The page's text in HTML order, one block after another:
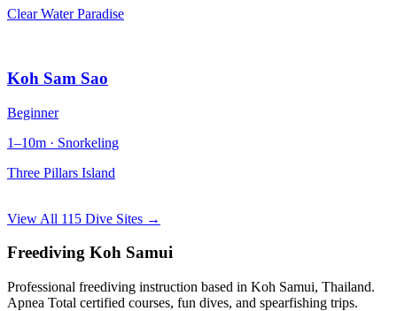
Clear Water Paradise
Koh Sam Sao
Beginner
1–10m · Snorkeling
Three Pillars Island
View All 115 Dive Sites →
Freediving Koh Samui
Professional freediving instruction based in Koh Samui, Thailand.
Apnea Total certified courses, fun dives, and spearfishing trips.